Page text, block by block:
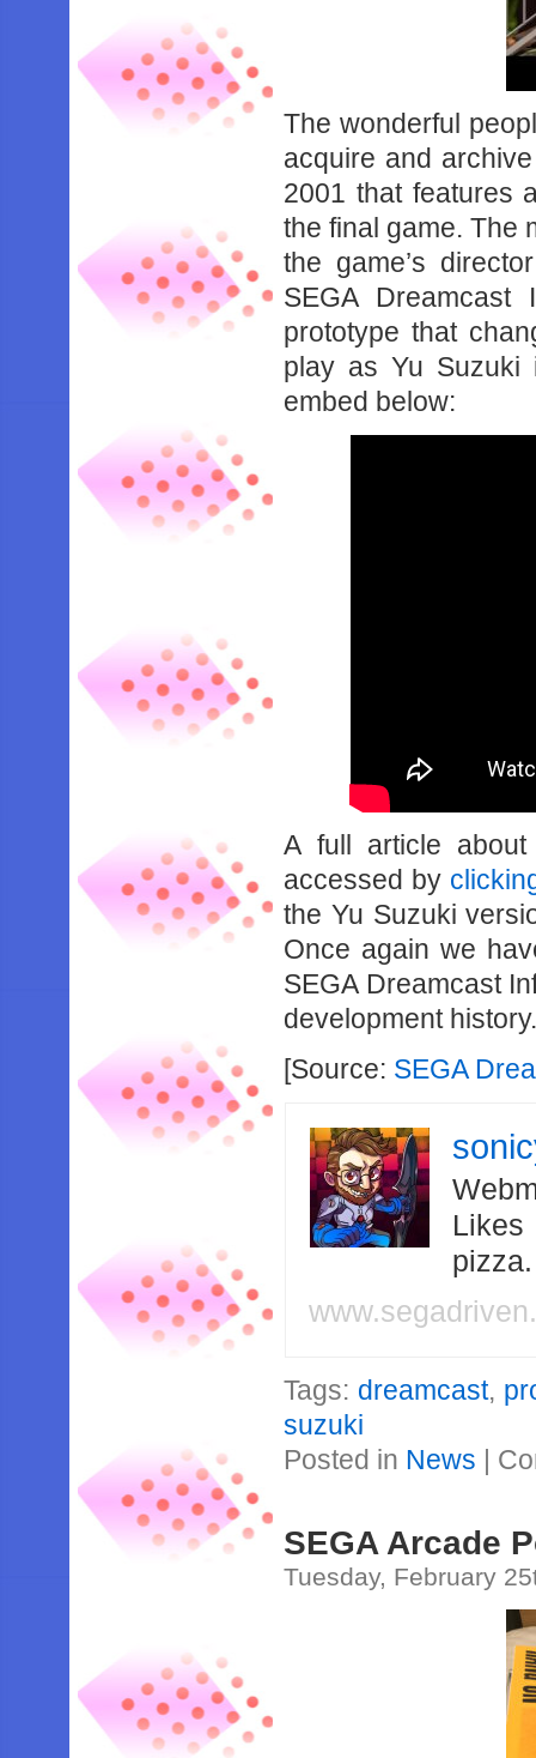
The wonderful
acquire and
2001 that features
the final game. The
the game’s
SEGA
prototype that
play as Yu Suzuki
embed below:
A full article
accessed by
the Yu Suzuki
Once again we
SEGA Dreamcast
development
[Source: SEGA
Likes
Tags: dreamcast,
suzuki
Posted in News |
SEGA Arcade
Tuesday, February